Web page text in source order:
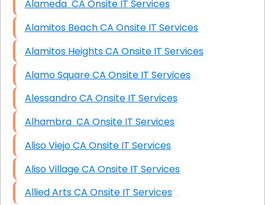
Alameda CA Onsite IT Services
Alamitos Beach CA Onsite IT Services
Alamitos Heights CA Onsite IT Services
Alamo Square CA Onsite IT Services
Alessandro CA Onsite IT Services
Alhambra CA Onsite IT Services
Aliso Viejo CA Onsite IT Services
Aliso Village CA Onsite IT Services
Allied Arts CA Onsite IT Services